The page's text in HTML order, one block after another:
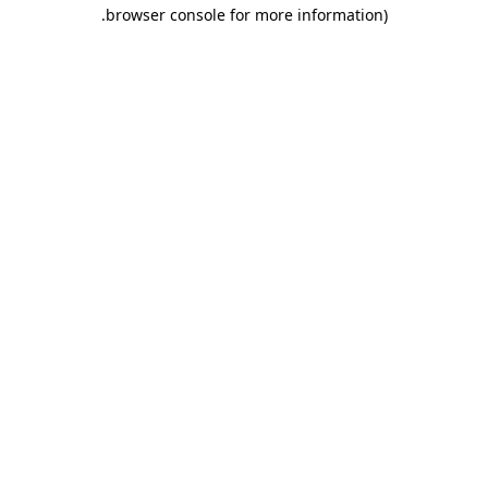
browser console for more information)
.